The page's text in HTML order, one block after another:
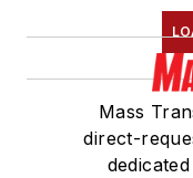
Mass
direct-